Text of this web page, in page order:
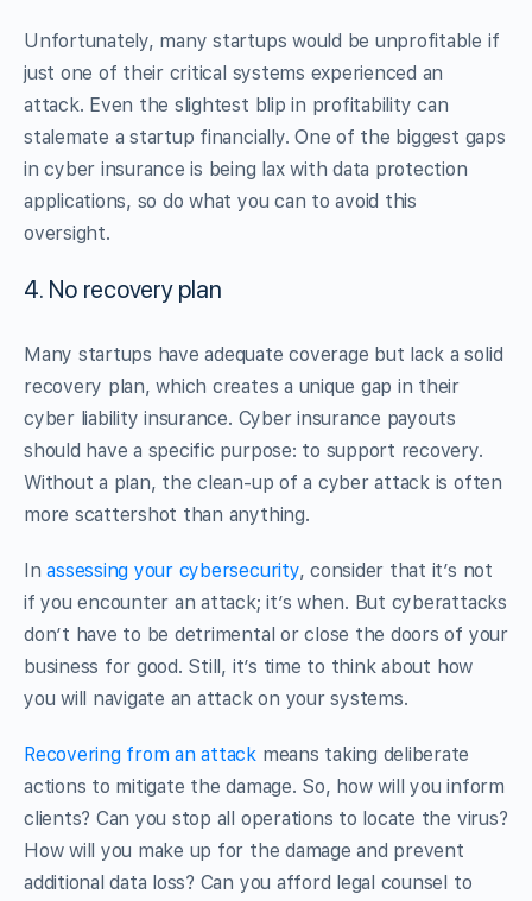
Unfortunately, many startups would be unprofitable if
just one of their critical systems experienced an
attack. Even the slightest blip in profitability can
stalemate a startup financially. One of the biggest gaps
in cyber insurance is being lax with data protection
applications, so do what you can to avoid this
oversight.
4. No recovery plan
Many startups have adequate coverage but lack a solid
recovery plan, which creates a unique gap in their
cyber liability insurance. Cyber insurance payouts
should have a specific purpose: to support recovery.
Without a plan, the clean-up of a cyber attack is often
more scattershot than anything.
Inassessing your cybersecurity, consider that it’s not
if you encounter an attack; it’s when. But cyberattacks
don’t have to be detrimental or close the doors of your
business for good. Still, it’s time to think about how
you will navigate an attack on your systems.
Recovering from an attack means taking deliberate
actions to mitigate the damage. So, how will you inform
clients? Can you stop all operations to locate the virus?
How will you make up for the damage and prevent
additional data loss? Can you afford legal counsel to